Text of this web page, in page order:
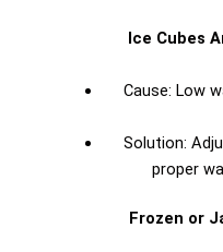
Ice Cubes
Cause: Low
Solution:
proper
Frozen or